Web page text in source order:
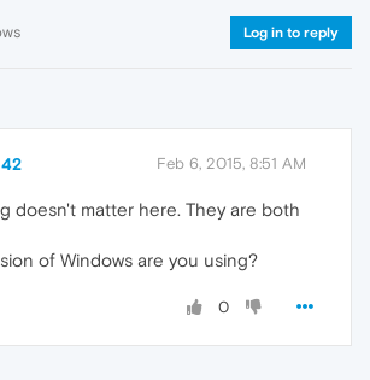
Log in to reply
Feb 6, 2015, 8:51 AM
doesn't matter here. They are both
of Windows are you using?
0